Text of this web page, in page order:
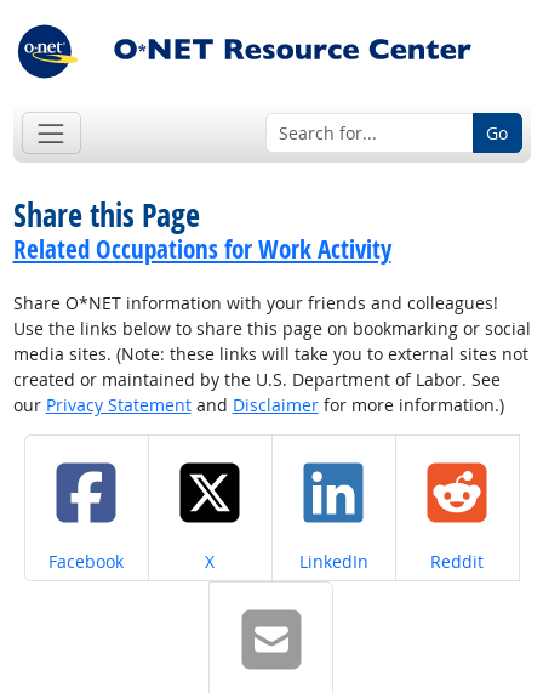
Go
Share this Page
Related Occupations for Work Activity
Share O*NET information with your friends and colleagues!
Use the links below to share this page on bookmarking or social
media sites. (Note: these links will take you to external sites not
created or maintained by the U.S. Department of Labor. See
our Privacy Statementand Disclaimerfor more information.)
Share on
Facebook Share on
X Share on
LinkedIn Share on
Reddit